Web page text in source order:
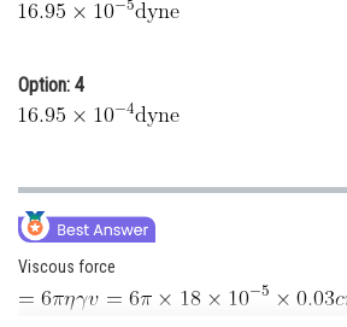
Option: 4
Viscous force